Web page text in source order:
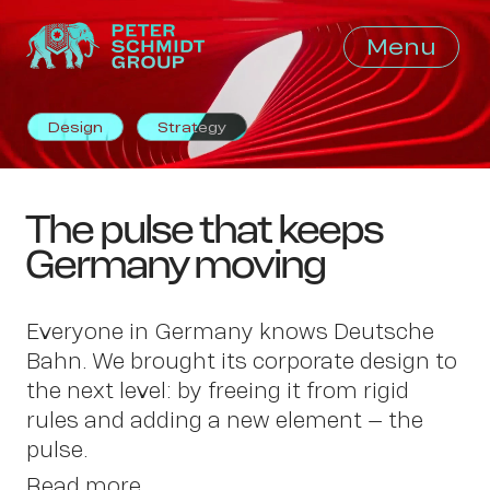
Menu
Close
Design Strategy
The pulse that keeps
Germany moving
Everyone in Germany knows Deutsche
Bahn. We brought its corporate design to
the next level: by freeing it from rigid
rules and adding a new element – the
pulse.